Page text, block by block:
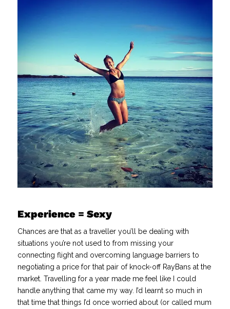
Experience = Sexy
Chances are that as a traveller you’ll be dealing with
situations you’re not used to from missing your
connecting flight and overcoming language barriers to
negotiating a price for that pair of knock-off RayBans at the
market. Travelling for a year made me feel like I could
handle anything that came my way. I’d learnt so much in
that time that things I’d once worried about (or called mum